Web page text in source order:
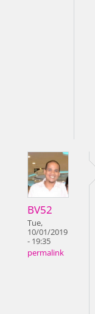
BV52
Tue,
10/01/2019
- 19:35
permalink